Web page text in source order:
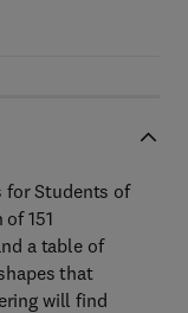
for Students of
151
a table of
that
will find